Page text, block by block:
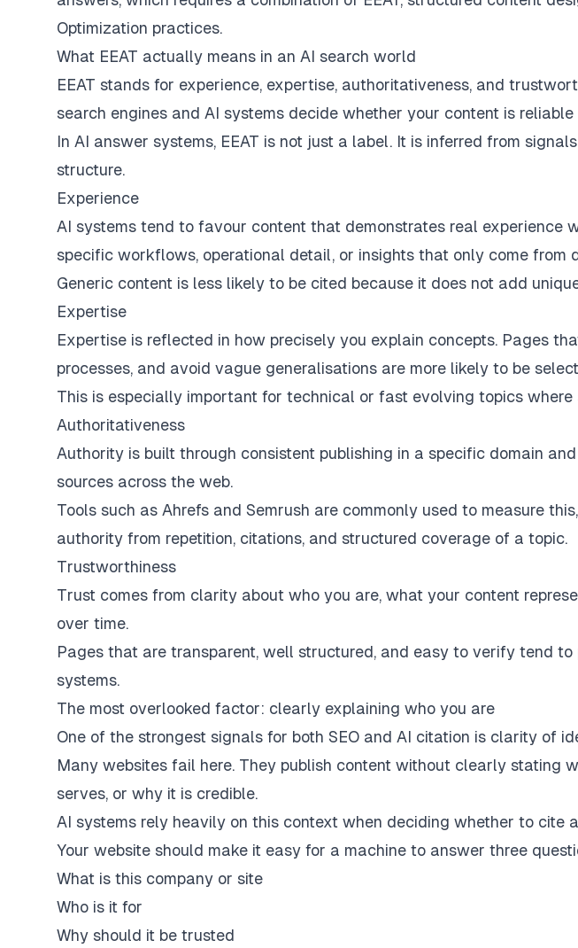
Optimization practices.
What EEAT actually means in an AI search world
EEAT stands for experience, expertise, authoritativeness, and
search engines and AI systems decide whether your content is reliable
In AI answer systems, EEAT is not just a label. It is inferred from
structure.
Experience
AI systems tend to favour content that demonstrates real experience
specific workflows, operational detail, or insights that only come from
Generic content is less likely to be cited because it does not add
Expertise
Expertise is reflected in how precisely you explain concepts. Pages
processes, and avoid vague generalisations are more likely to be
This is especially important for technical or fast evolving topics where
Authoritativeness
Authority is built through consistent publishing in a specific domain
sources across the web.
Tools such as Ahrefs and Semrush are commonly used to measure
authority from repetition, citations, and structured coverage of a topic.
Trustworthiness
Trust comes from clarity about who you are, what your content
over time.
Pages that are transparent, well structured, and easy to verify tend to
systems.
The most overlooked factor: clearly explaining who you are
One of the strongest signals for both SEO and AI citation is clarity of
Many websites fail here. They publish content without clearly stating
serves, or why it is credible.
AI systems rely heavily on this context when deciding whether to cite
Your website should make it easy for a machine to answer three
What is this company or site
Who is it for
Why should it be trusted